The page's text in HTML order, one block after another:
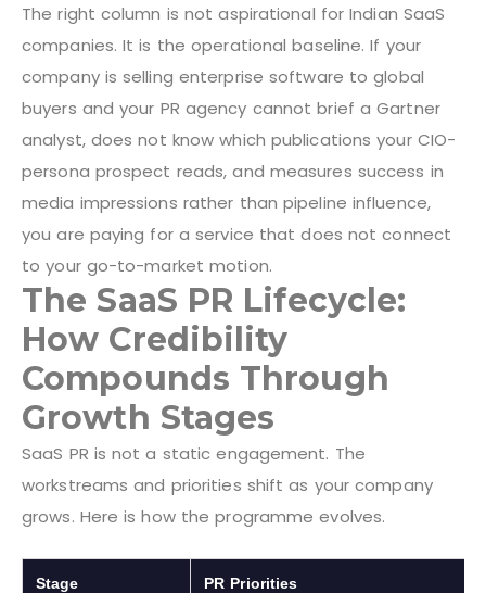
The right column is not aspirational for Indian SaaS
companies. It is the operational baseline. If your
company is selling enterprise software to global
buyers and your PR agency cannot brief a Gartner
analyst, does not know which publications your CIO-
persona prospect reads, and measures success in
media impressions rather than pipeline influence,
you are paying for a service that does not connect
to your go-to-market motion.
The SaaS PR Lifecycle:
How Credibility
Compounds Through
Growth Stages
SaaS PR is not a static engagement. The
workstreams and priorities shift as your company
grows. Here is how the programme evolves.
Stage PR Priorities